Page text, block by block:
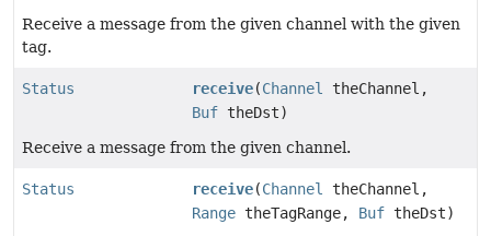
Receive a message from the given channel with the given
tag.
Status receive(Channel
theChannel,
Buf theDst)
Receive a message from the given channel.
Status receive(Channel
theChannel,
Range theTagRange, Buf theDst)